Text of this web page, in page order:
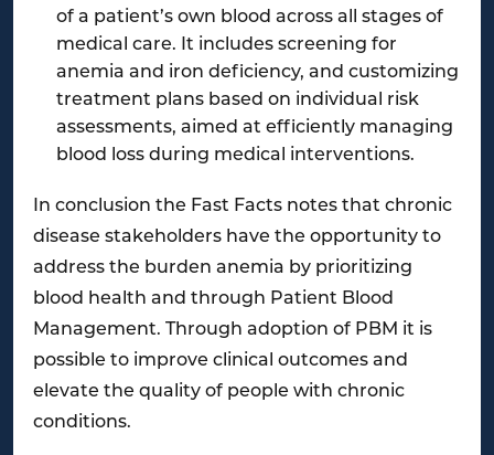
of a patient’s own blood across all stages of
medical care. It includes screening for
anemia and iron deficiency, and customizing
treatment plans based on individual risk
assessments, aimed at efficiently managing
blood loss during medical interventions.
In conclusion the Fast Facts notes that chronic
disease stakeholders have the opportunity to
address the burden anemia by prioritizing
blood health and through Patient Blood
Management. Through adoption of PBM it is
possible to improve clinical outcomes and
elevate the quality of people with chronic
conditions.